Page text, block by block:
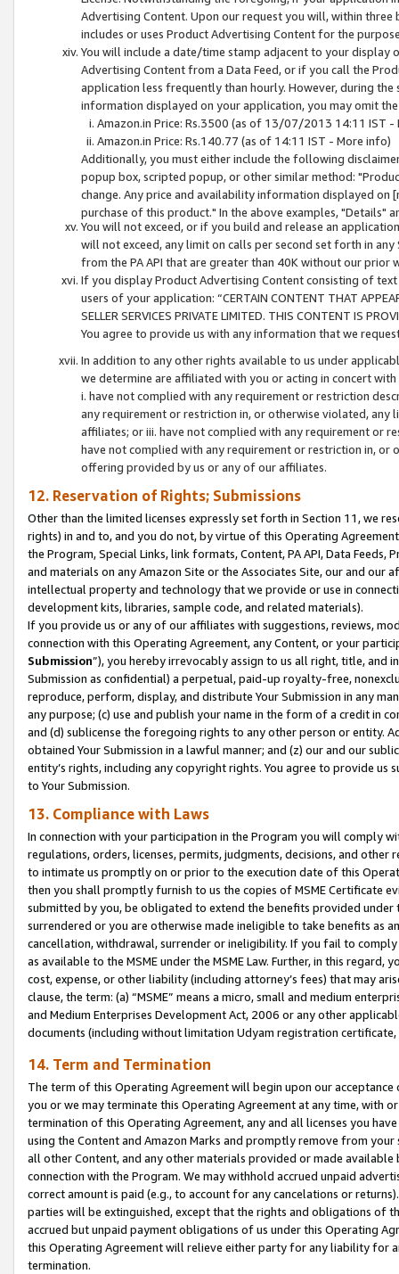
Advertising Content. Upon our request you will, within
includes or uses Product Advertising Content for the
You will include a date/time stamp adjacent to your
Advertising Content from a Data Feed, or if you call the
application less frequently than hourly. However, during
information displayed on your application, you may omit
Amazon.in Price: Rs.3500 (as of 13/07/2013 14:11 IST -
Amazon.in Price: Rs.140.77 (as of 14:11 IST - More info)
Additionally, you must either include the following
popup box, scripted popup, or other similar method:
change. Any price and availability information displayed
purchase of this product." In the above examples, "Details"
You will not exceed, or if you build and release an
will not exceed, any limit on calls per second set forth in
from the PA API that are greater than 40K without our prior
If you display Product Advertising Content consisting of
users of your application: “CERTAIN CONTENT THAT
SELLER SERVICES PRIVATE LIMITED. THIS CONTENT IS
You agree to provide us with any information that we
In addition to any other rights available to us under
we determine are affiliated with you or acting in concert
i. have not complied with any requirement or restriction
any requirement or restriction in, or otherwise violated, any
affiliates; or iii. have not complied with any requirement or
have not complied with any requirement or restriction in, or
offering provided by us or any of our affiliates.
12. Reservation of Rights; Submissions
Other than the limited licenses expressly set forth in Section 11, we
rights) in and to, and you do not, by virtue of this Operating
the Program, Special Links, link formats, Content, PA API, Data
and materials on any Amazon Site or the Associates Site, our and our
intellectual property and technology that we provide or use in
development kits, libraries, sample code, and related materials).
If you provide us or any of our affiliates with suggestions, reviews,
connection with this Operating Agreement, any Content, or your
Submission”), you hereby irrevocably assign to us all right, title, and
Submission as confidential) a perpetual, paid-up royalty-free,
reproduce, perform, display, and distribute Your Submission in any
any purpose; (c) use and publish your name in the form of a credit in
and (d) sublicense the foregoing rights to any other person or entity.
obtained Your Submission in a lawful manner; and (z) our and our
entity’s rights, including any copyright rights. You agree to provide us
to Your Submission.
13. Compliance with Laws
In connection with your participation in the Program you will comply
regulations, orders, licenses, permits, judgments, decisions, and
to intimate us promptly on or prior to the execution date of this
then you shall promptly furnish to us the copies of MSME Certificate
submitted by you, be obligated to extend the benefits provided under
surrendered or you are otherwise made ineligible to take benefits as
cancellation, withdrawal, surrender or ineligibility. If you fail to
as available to the MSME under the MSME Law. Further, in this
cost, expense, or other liability (including attorney’s fees) that may
clause, the term: (a) “MSME” means a micro, small and medium
and Medium Enterprises Development Act, 2006 or any other
documents (including without limitation Udyam registration certificate,
14. Term and Termination
The term of this Operating Agreement will begin upon our
you or we may terminate this Operating Agreement at any time, with
termination of this Operating Agreement, any and all licenses you
using the Content and Amazon Marks and promptly remove from
all other Content, and any other materials provided or made
connection with the Program. We may withhold accrued unpaid
correct amount is paid (e.g., to account for any cancelations or
parties will be extinguished, except that the rights and obligations of
accrued but unpaid payment obligations of us under this Operating
this Operating Agreement will relieve either party for any liability for
termination.